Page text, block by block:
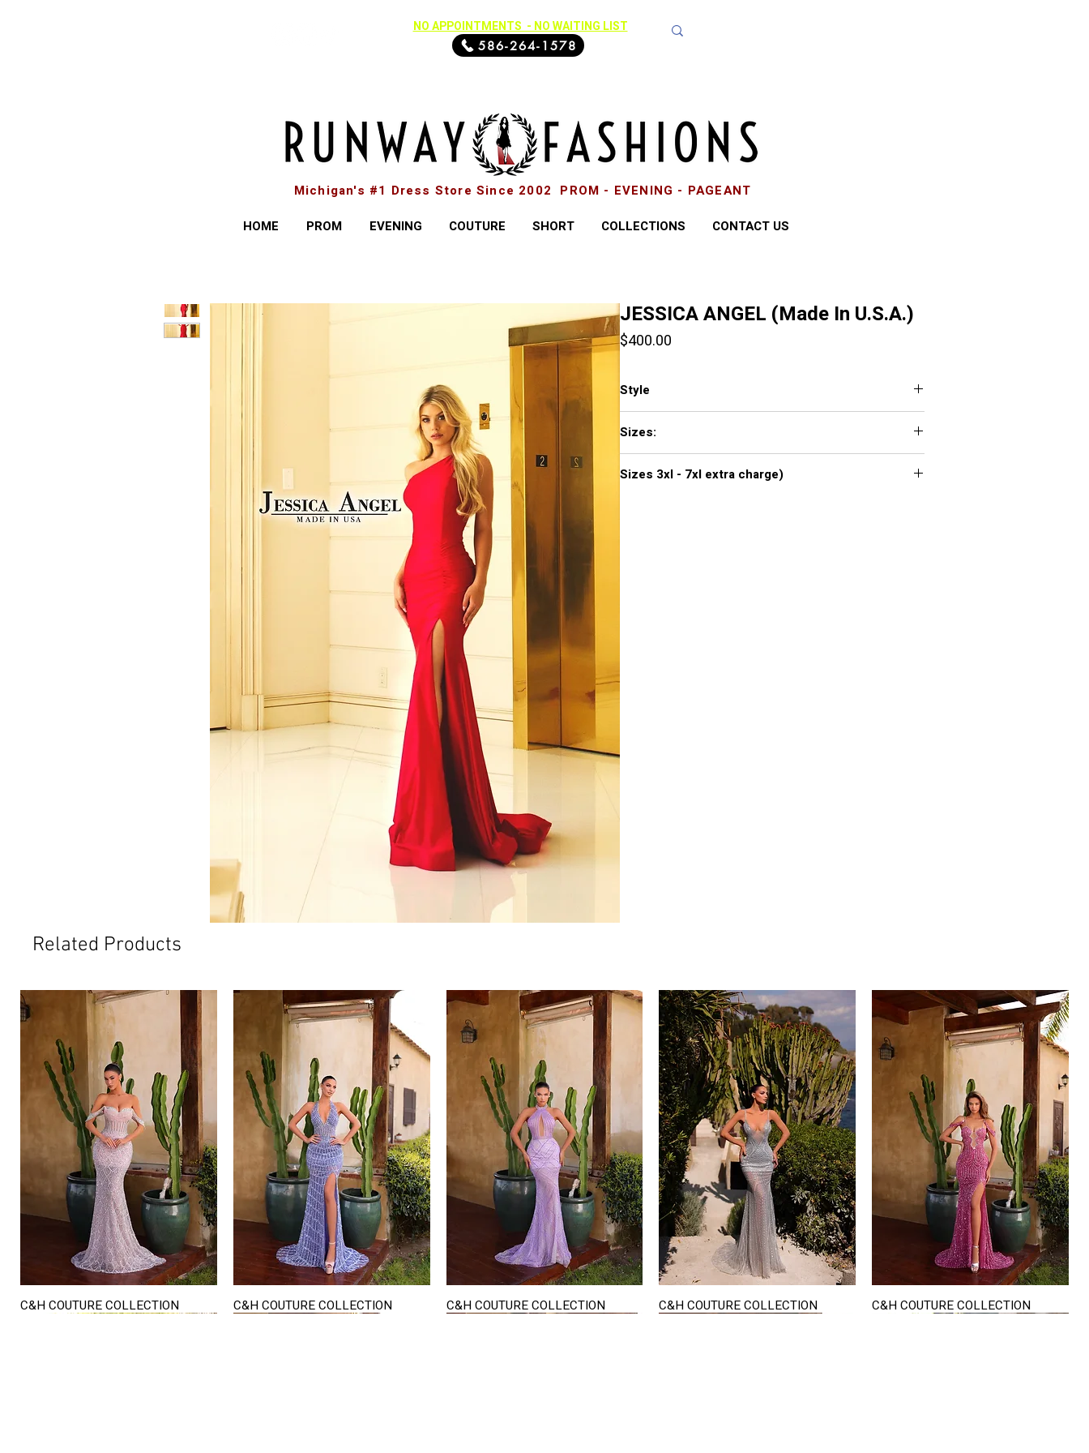
NO APPOINTMENTS - NO WAITING LIST
586-264-1578
Michigan's #1 Dress Store Since 2002 PROM - EVENING - PAGEANT
HOME
PROM EVENING COUTURE SHORT COLLECTIONS CONTACT US
JESSICA ANGEL (Made In U.S.A.)
$400.00
Style
Sizes:
Sizes 3xl - 7xl extra charge)
Related Products
Quick View
C&H COUTURE COLLECTION Quick View
C&H COUTURE COLLECTION Quick View
C&H COUTURE COLLECTION Quick View
C&H COUTURE COLLECTION Quick View
C&H COUTURE COLLECTION